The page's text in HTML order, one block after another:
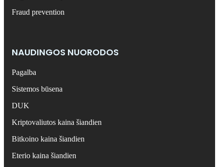
Fraud prevention
NAUDINGOS NUORODOS
Pagalba
Sistemos būsena
DUK
Kriptovaliutos kaina šiandien
Bitkoino kaina šiandien
Eterio kaina šiandien